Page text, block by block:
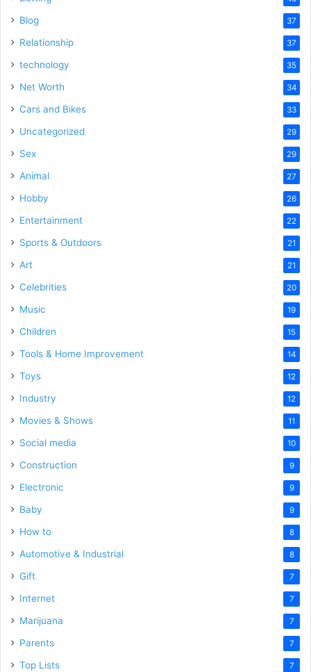
Blog 37
Relationship 37
technology 35
Net Worth 34
Cars and Bikes 33
Uncategorized 29
Sex 29
Animal 27
Hobby 26
Entertainment 22
Sports & Outdoors 21
Art 21
Celebrities 20
Music 19
Children 15
Tools & Home Improvement 14
Toys 12
Industry 12
Movies & Shows 11
Social media 10
Construction 9
Electronic 9
Baby 9
How to 8
Automotive & Industrial 8
Gift 7
Internet 7
Marijuana 7
Parents 7
Top Lists 7